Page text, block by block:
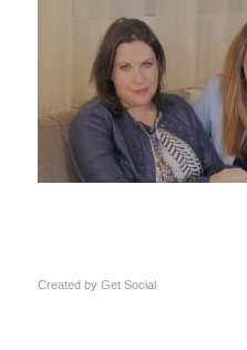
Created by Get Social